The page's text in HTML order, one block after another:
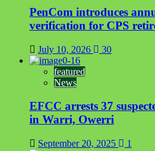
PenCom introduces
verification for CPS
July 10, 2026 30
featured
News
EFCC arrests 37
in Warri, Owerri
September 20, 2025 1